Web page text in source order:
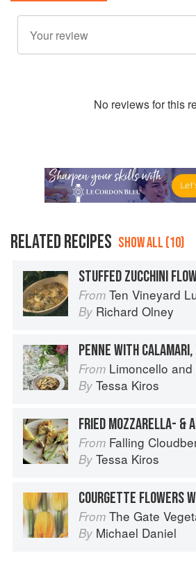
No reviews for this
RELATED RECIPES SHOW ALL (10)
STUFFED ZUCCHINI
From Ten Vineyard
By Richard Olney
From Limoncello
By Tessa Kiros
From Falling
By Tessa Kiros
From The Gate Vegetarian Cookbook:
By Michael Daniel